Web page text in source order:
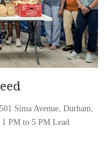
Sima Avenue, Durham,
1 PM to 5 PM Lead